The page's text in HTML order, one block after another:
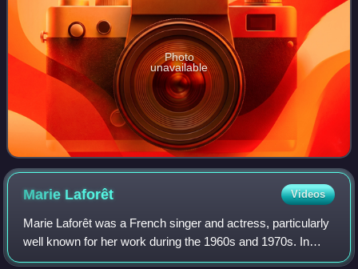
Photo
unavailable
Marie Laforêt Videos
Marie Laforêt was a French singer and actress, particularly
well known for her work during the 1960s and 1970s. In
1978, she moved to Geneva, and acquired Swiss